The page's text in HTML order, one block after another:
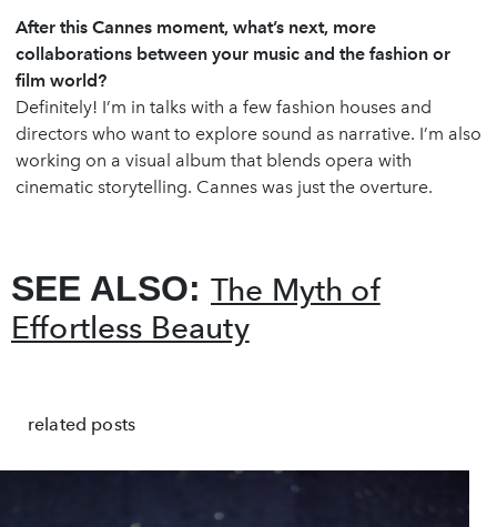
After this Cannes moment, what’s next, more
collaborations between your music and the fashion or
film world?
Definitely! I’m in talks with a few fashion houses and
directors who want to explore sound as narrative. I’m also
working on a visual album that blends opera with
cinematic storytelling. Cannes was just the overture.
SEE ALSO: The Myth of
Effortless Beauty
related posts